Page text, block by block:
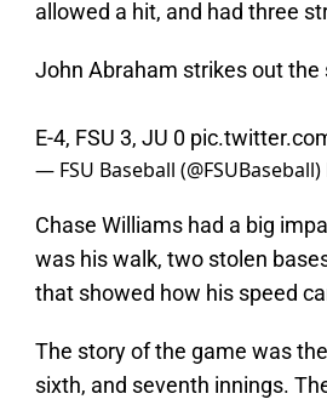
allowed a hit, and had three
John Abraham strikes out the
E-4, FSU 3, JU 0
— FSU Baseball (@FSUBaseball)
Chase Williams had a big
was his walk, two stolen
that showed how his speed
The story of the game was
sixth, and seventh innings.